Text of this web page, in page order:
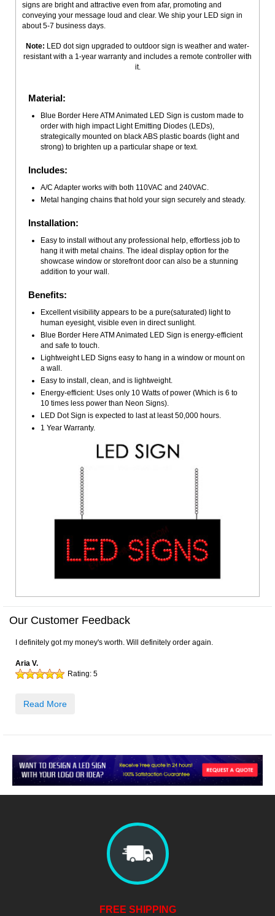
signs are bright and attractive even from afar, promoting and
conveying your message loud and clear. We ship your LED sign in
about 5-7 business days.
Note: LED dot sign upgraded to outdoor sign is weather and water-
resistant with a 1-year warranty and includes a remote controller with
it.
Material:
Blue Border Here ATM Animated LED Sign is custom made to
order with high impact Light Emitting Diodes (LEDs),
strategically mounted on black ABS plastic boards (light and
strong) to brighten up a particular shape or text.
Includes:
A/C Adapter works with both 110VAC and 240VAC.
Metal hanging chains that hold your sign securely and steady.
Installation:
Easy to install without any professional help, effortless job to
hang it with metal chains. The ideal display option for the
showcase window or storefront door can also be a stunning
addition to your wall.
Benefits:
Excellent visibility appears to be a pure(saturated) light to
human eyesight, visible even in direct sunlight.
Blue Border Here ATM Animated LED Sign is energy-efficient
and safe to touch.
Lightweight LED Signs easy to hang in a window or mount on
a wall.
Easy to install, clean, and is lightweight.
Energy-efficient: Uses only 10 Watts of power (Which is 6 to
10 times less power than Neon Signs).
LED Dot Sign is expected to last at least 50,000 hours.
1 Year Warranty.
Our Customer Feedback
I definitely got my money's worth. Will definitely order again.
Aria V.
Rating: 5
Read More
FREE SHIPPING